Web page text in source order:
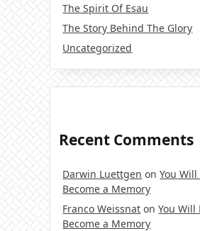
The Spirit Of Esau
The Story Behind The Glory
Uncategorized
Recent Comments
Darwin Luettgen onYou
Become a Memory
Franco Weissnat onYou Will
Become a Memory